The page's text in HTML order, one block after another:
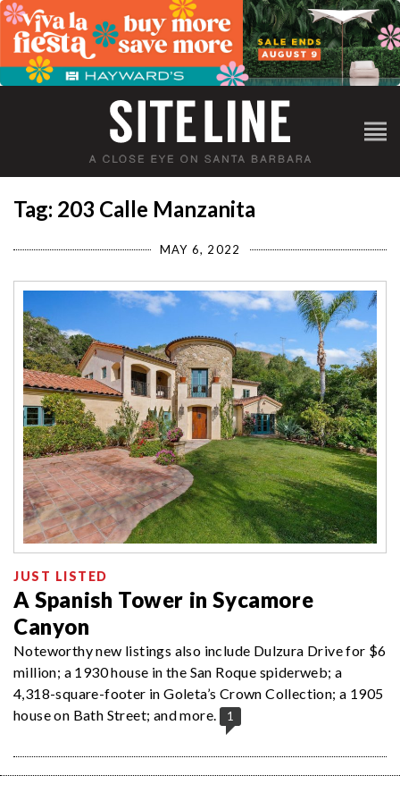
Tag: 203 Calle Manzanita
MAY 6, 2022
JUST LISTED
A Spanish Tower in Sycamore
Canyon
Noteworthy new listings also include Dulzura Drive for $6
million; a 1930 house in the San Roque spiderweb; a
4,318-square-footer in Goleta’s Crown Collection; a 1905
house on Bath Street; and more.
1